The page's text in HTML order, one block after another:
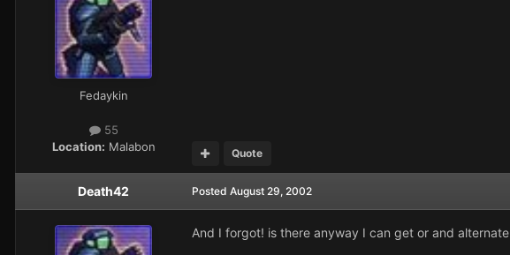
Fedaykin
55
Location: Malabon Quote
Death42 Posted August 29, 2002
And I forgot! is there anyway I can get or and